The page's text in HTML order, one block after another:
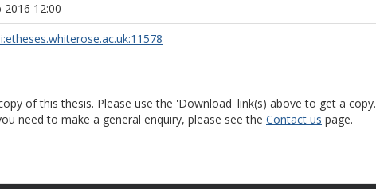
2016 12:00
of this thesis. Please use the 'Download' link(s) above to get a copy.
need to make a general enquiry, please see the Contact us page.